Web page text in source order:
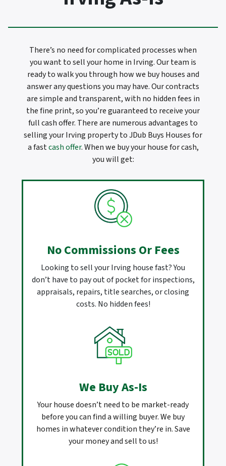
There’s no need for complicated processes when
you want to sell your home in Irving. Our team is
ready to walk you through how we buy houses and
answer any questions you may have. Our contracts
are simple and transparent, with no hidden fees in
the fine print, so you’re guaranteed to receive your
full cash offer. There are numerous advantages to
selling your Irving property to JDub Buys Houses for
a fastcash offer. When we buy your house for cash,
you will get:
No Commissions Or Fees
Looking to sell your Irving house fast? You
don’t have to pay out of pocket for inspections,
appraisals, repairs, title searches, or closing
costs. No hidden fees!
We Buy As-Is
Your house doesn’t need to be market-ready
before you can find a willing buyer. We buy
homes in whatever condition they’re in. Save
your money and sell to us!